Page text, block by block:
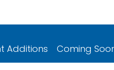
Additions Coming